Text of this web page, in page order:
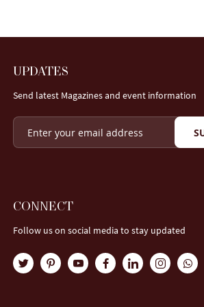
UPDATES
Send latest Magazines and event information
CONNECT
Follow us on social media to stay updated